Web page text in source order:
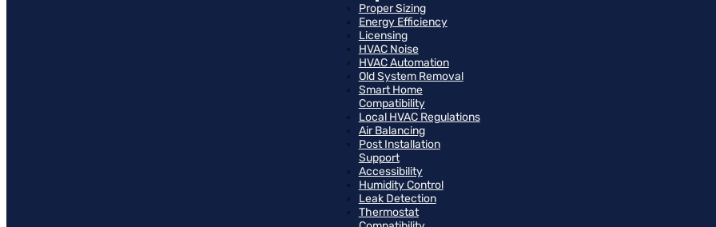
Proper Sizing
Energy Efficiency
Licensing
HVAC Noise
HVAC Automation
Old System Removal
Smart Home
Compatibility
Local HVAC Regulations
Air Balancing
Post Installation
Support
Accessibility
Humidity Control
Leak Detection
Thermostat